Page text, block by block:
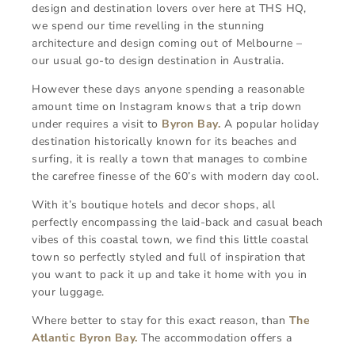
design and destination lovers over here at THS HQ,
we spend our time revelling in the stunning
architecture and design coming out of Melbourne –
our usual go-to design destination in Australia.
However these days anyone spending a reasonable
amount time on Instagram knows that a trip down
under requires a visit to Byron Bay. A popular holiday
destination historically known for its beaches and
surfing, it is really a town that manages to combine
the carefree finesse of the 60’s with modern day cool.
With it’s boutique hotels and decor shops, all
perfectly encompassing the laid-back and casual beach
vibes of this coastal town, we find this little coastal
town so perfectly styled and full of inspiration that
you want to pack it up and take it home with you in
your luggage.
Where better to stay for this exact reason, than The
Atlantic Byron Bay. The accommodation offers a